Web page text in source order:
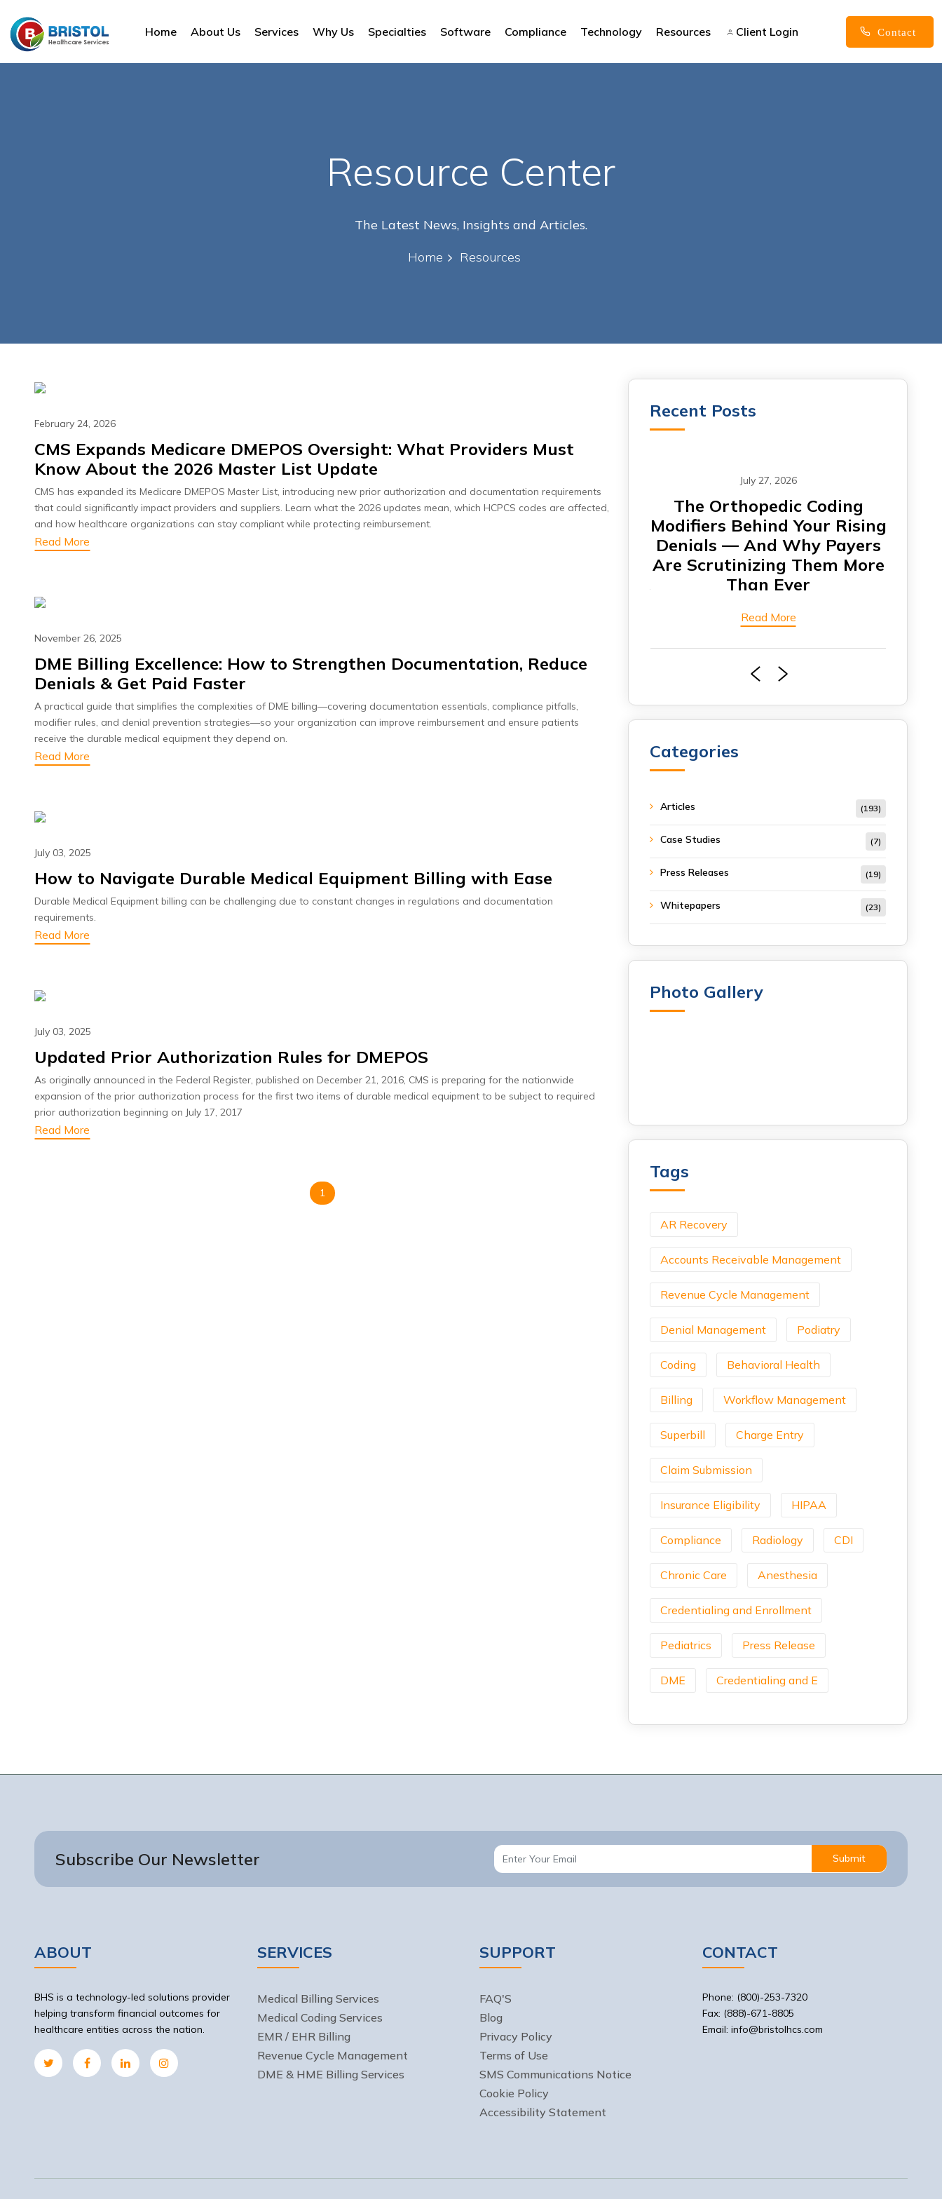
Home About Us Services Why Us Specialties Software Compliance Technology Resources Client Login Contact
Resource Center
The Latest News, Insights and Articles.
Home
Resources
February 24, 2026
CMS Expands Medicare DMEPOS Oversight: What Providers Must
Know About the 2026 Master List Update
CMS has expanded its Medicare DMEPOS Master List, introducing new prior authorization and documentation requirements
that could significantly impact providers and suppliers. Learn what the 2026 updates mean, which HCPCS codes are affected,
and how healthcare organizations can stay compliant while protecting reimbursement.
Read More
November 26, 2025
DME Billing Excellence: How to Strengthen Documentation, Reduce
Denials & Get Paid Faster
A practical guide that simplifies the complexities of DME billing—covering documentation essentials, compliance pitfalls,
modifier rules, and denial prevention strategies—so your organization can improve reimbursement and ensure patients
receive the durable medical equipment they depend on.
Read More
July 03, 2025
How to Navigate Durable Medical Equipment Billing with Ease
Durable Medical Equipment billing can be challenging due to constant changes in regulations and documentation
requirements.
Read More
July 03, 2025
Updated Prior Authorization Rules for DMEPOS
As originally announced in the Federal Register, published on December 21, 2016, CMS is preparing for the nationwide
expansion of the prior authorization process for the first two items of durable medical equipment to be subject to required
prior authorization beginning on July 17, 2017
Read More
1
Recent Posts
Compliance: The
Billing Audit
Every Practice
Read More
Beyond Denials: How Payer
AI Is Redefining Revenue
Days In AR Is the Symptom
July 27, 2026
The Orthopedic Coding
Modifiers Behind Your Rising
Denials — And Why Payers
Are Scrutinizing Them More
Than Ever
Read More
Categories
Articles (193)
Case Studies (7)
Press Releases (19)
Whitepapers (23)
Photo Gallery
Tags
AR Recovery
Accounts Receivable Management
Revenue Cycle Management
Denial Management Podiatry
Coding Behavioral Health
Billing Workflow Management
Superbill Charge Entry
Claim Submission
Insurance Eligibility HIPAA
Compliance Radiology CDI
Chronic Care Anesthesia
Credentialing and Enrollment
Pediatrics Press Release
DME Credentialing and E
Subscribe Our Newsletter Submit
ABOUT
BHS is a technology-led solutions provider
helping transform financial outcomes for
healthcare entities across the nation.
SERVICES
Medical Billing Services
Medical Coding Services
EMR / EHR Billing
Revenue Cycle Management
DME & HME Billing Services
SUPPORT
FAQ'S
Blog
Privacy Policy
Terms of Use
SMS Communications Notice
Cookie Policy
Accessibility Statement
CONTACT
Phone: (800)-253-7320
Fax: (888)-671-8805
Email: info@bristolhcs.com